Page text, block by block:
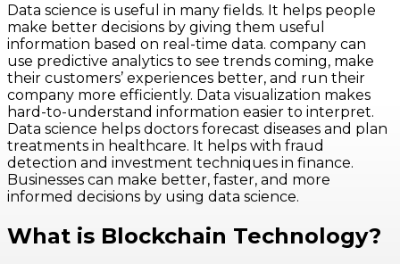
Data science is useful in many fields. It helps people
make better decisions by giving them useful
information based on real-time data. company can
use predictive analytics to see trends coming, make
their customers’ experiences better, and run their
company more efficiently. Data visualization makes
hard-to-understand information easier to interpret.
Data science helps doctors forecast diseases and plan
treatments in healthcare. It helps with fraud
detection and investment techniques in finance.
Businesses can make better, faster, and more
informed decisions by using data science.
What is Blockchain Technology?